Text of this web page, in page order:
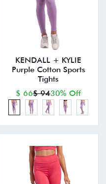
KENDALL + KYLIE
Purple Cotton Sports
Tights
$ 66$ 9430% Off